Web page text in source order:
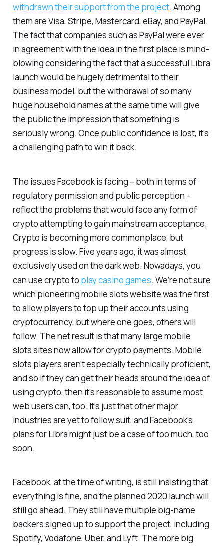
withdrawn their support from the project. Among
them are Visa, Stripe, Mastercard, eBay, and PayPal.
The fact that companies such as PayPal were ever
in agreement with the idea in the first place is mind-
blowing considering the fact that a successful Libra
launch would be hugely detrimental to their
business model, but the withdrawal of so many
huge household names at the same time will give
the public the impression that something is
seriously wrong. Once public confidence is lost, it’s
a challenging path to win it back.
The issues Facebook is facing – both in terms of
regulatory permission and public perception –
reflect the problems that would face any form of
crypto attempting to gain mainstream acceptance.
Crypto is becoming more commonplace, but
progress is slow. Five years ago, it was almost
exclusively used on the dark web. Nowadays, you
can use crypto to play casino games. We’re not sure
which pioneering mobile slots website was the first
to allow players to top up their accounts using
cryptocurrency, but where one goes, others will
follow. The net result is that many large mobile
slots sites now allow for crypto payments. Mobile
slots players aren’t especially technically proficient,
and so if they can get their heads around the idea of
using crypto, then it’s reasonable to assume most
web users can, too. It’s just that other major
industries are yet to follow suit, and Facebook’s
plans for LIbra might just be a case of too much, too
soon.
Facebook, at the time of writing, is still insisting that
everything is fine, and the planned 2020 launch will
still go ahead. They still have multiple big-name
backers signed up to support the project, including
Spotify, Vodafone, Uber, and Lyft. The more big